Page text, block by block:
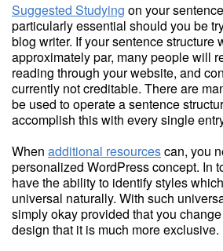
Suggested Studying on your
particularly essential should you be
blog writer. If your sentence structure
approximately par, many people will
reading through your website, and
currently not creditable. There are
be used to operate a sentence
accomplish this with every single
When additional resourcescan, you
personalized WordPress concept. In
have the ability to identify styles
universal naturally. With such
simply okay provided that you
design that it is much more exclusive.